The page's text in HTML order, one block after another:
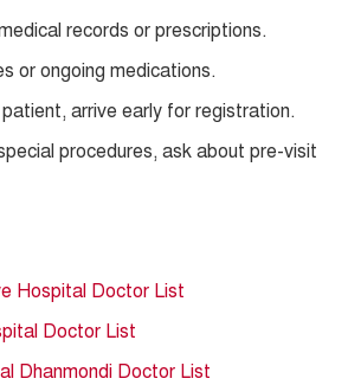
records or prescriptions.
or ongoing medications.
patient, arrive early for registration.
procedures, ask about pre-visit
Hospital Doctor List
Doctor List
Dhanmondi Doctor List